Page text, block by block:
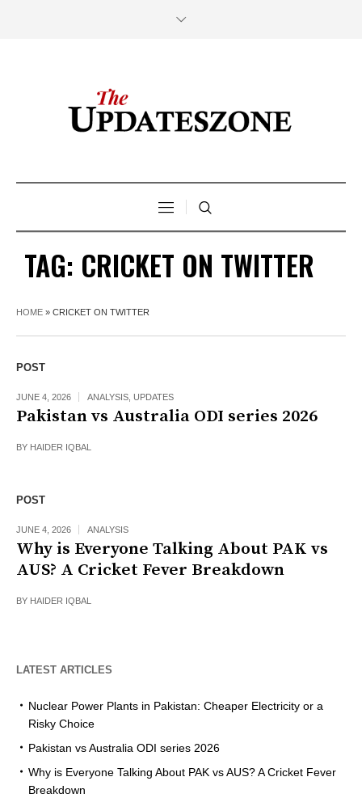
TAG: CRICKET ON TWITTER
HOME » CRICKET ON TWITTER
POST
JUNE 4, 2026 ANALYSIS UPDATES
Pakistan vs Australia ODI series 2026
BY HAIDER IQBAL
POST
JUNE 4, 2026 ANALYSIS
Why is Everyone Talking About PAK vs
AUS? A Cricket Fever Breakdown
BY HAIDER IQBAL
LATEST ARTICLES
Nuclear Power Plants in Pakistan: Cheaper Electricity or a
Risky Choice
Pakistan vs Australia ODI series 2026
Why is Everyone Talking About PAK vs AUS? A Cricket Fever
Breakdown